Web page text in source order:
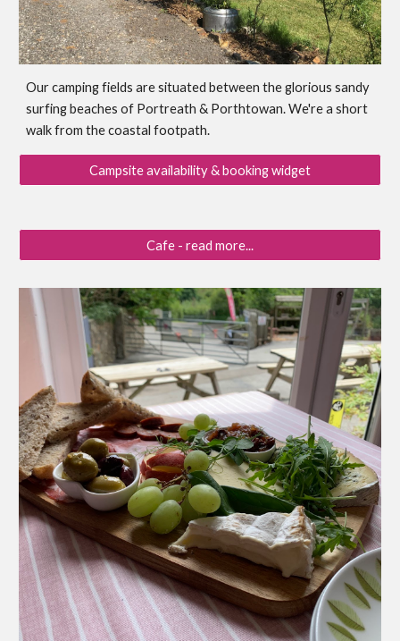
Our camping fields are situated between the glorious sandy
surfing beaches of Portreath & Porthtowan. We're a short
walk from the coastal footpath.
Campsite availability & booking widget
Cafe - read more...